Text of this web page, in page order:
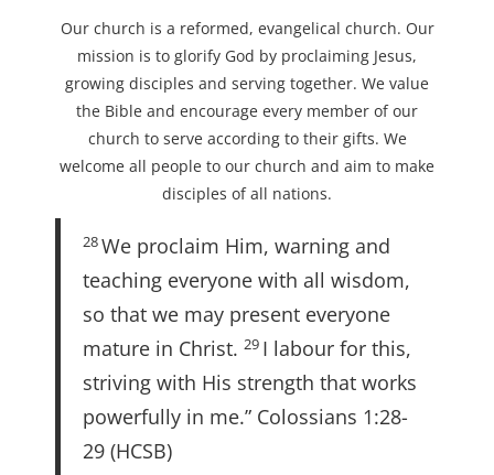
Our church is a reformed, evangelical church. Our
mission is to glorify God by proclaiming Jesus,
growing disciples and serving together. We value
the Bible and encourage every member of our
church to serve according to their gifts. We
welcome all people to our church and aim to make
disciples of all nations.
28We proclaim Him, warning and
teaching everyone with all wisdom,
so that we may present everyone
mature in Christ. 29 I labour for this,
striving with His strength that works
powerfully in me.” Colossians 1:28-
29 (HCSB)